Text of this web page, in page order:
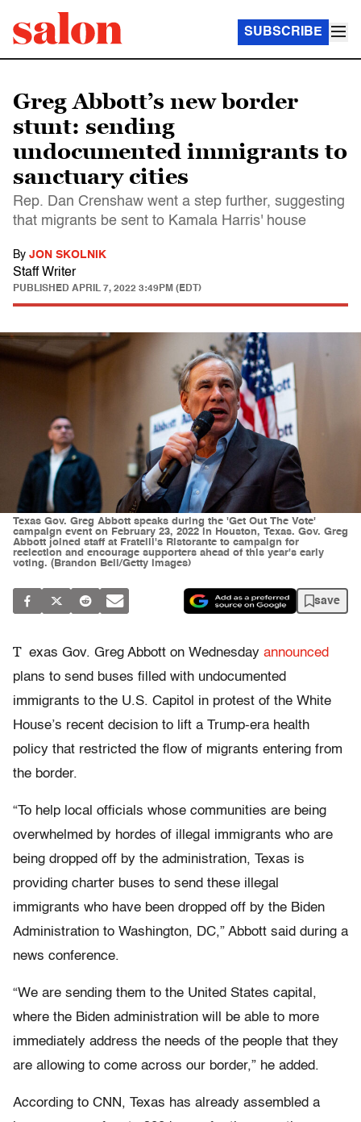
SUBSCRIBE
Greg Abbott’s new border
stunt: sending
undocumented immigrants to
sanctuary cities
Rep. Dan Crenshaw went a step further, suggesting
that migrants be sent to Kamala Harris' house
By JON SKOLNIK
Staff Writer
PUBLISHED APRIL 7, 2022 3:49PM (EDT)
Texas Gov. Greg Abbott speaks during the 'Get Out The Vote'
campaign event on February 23, 2022 in Houston, Texas. Gov. Greg
Abbott joined staff at Fratelli's Ristorante to campaign for
reelection and encourage supporters ahead of this year's early
voting. (Brandon Bell/Getty Images)
save
T exas Gov. Greg Abbott on Wednesday announced
plans to send buses filled with undocumented
immigrants to the U.S. Capitol in protest of the White
House’s recent decision to lift a Trump-era health
policy that restricted the flow of migrants entering from
the border.
“To help local officials whose communities are being
overwhelmed by hordes of illegal immigrants who are
being dropped off by the administration, Texas is
providing charter buses to send these illegal
immigrants who have been dropped off by the Biden
Administration to Washington, DC,” Abbott said during a
news conference.
“We are sending them to the United States capital,
where the Biden administration will be able to more
immediately address the needs of the people that they
are allowing to come across our border,” he added.
According to CNN, Texas has already assembled a